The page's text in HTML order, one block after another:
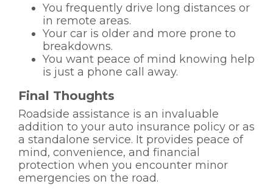
You frequently drive long distances or
in remote areas.
Your car is older and more prone to
breakdowns.
You want peace of mind knowing help
is just a phone call away.
Final Thoughts
Roadside assistance is an invaluable
addition to your auto insurance policy or as
a standalone service. It provides peace of
mind, convenience, and financial
protection when you encounter minor
emergencies on the road.